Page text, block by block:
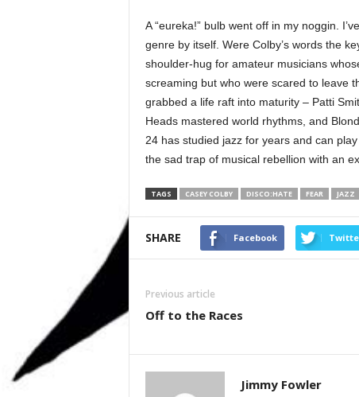
A “eureka!” bulb went off in my noggin.
genre by itself. Were Colby’s words the
shoulder-hug for amateur musicians
screaming but who were scared to leave
grabbed a life raft into maturity – Patti
Heads mastered world rhythms, and
24 has studied jazz for years and can
the sad trap of musical rebellion with an
TAGS CASEY COLBY DISCO:HATE FEAR JAZZ
SHARE Facebook
Previous article
Off to the Races
Jimmy Fowler